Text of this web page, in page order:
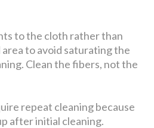
to the cloth rather than
to avoid saturating the
Clean the fibers, not the
repeat cleaning because
after initial cleaning.